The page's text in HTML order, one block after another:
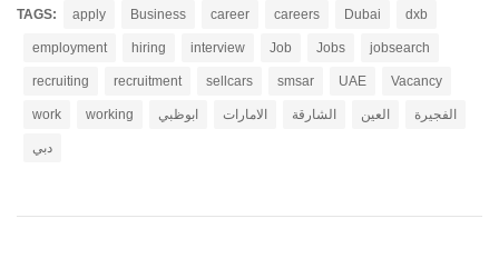
TAGS: apply Business career careers Dubai dxb
employment hiring interview Job Jobs jobsearch
recruiting recruitment sellcars smsar UAE Vacancy
work working ابوظبي الامارات الشارقة العين الفجيرة
دبي